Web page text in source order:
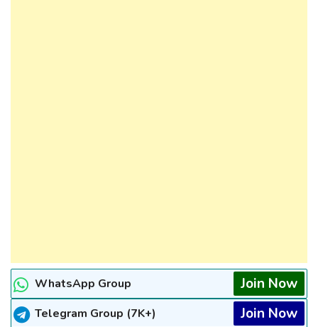
WhatsApp Group Join Now
Telegram Group (7K+) Join Now